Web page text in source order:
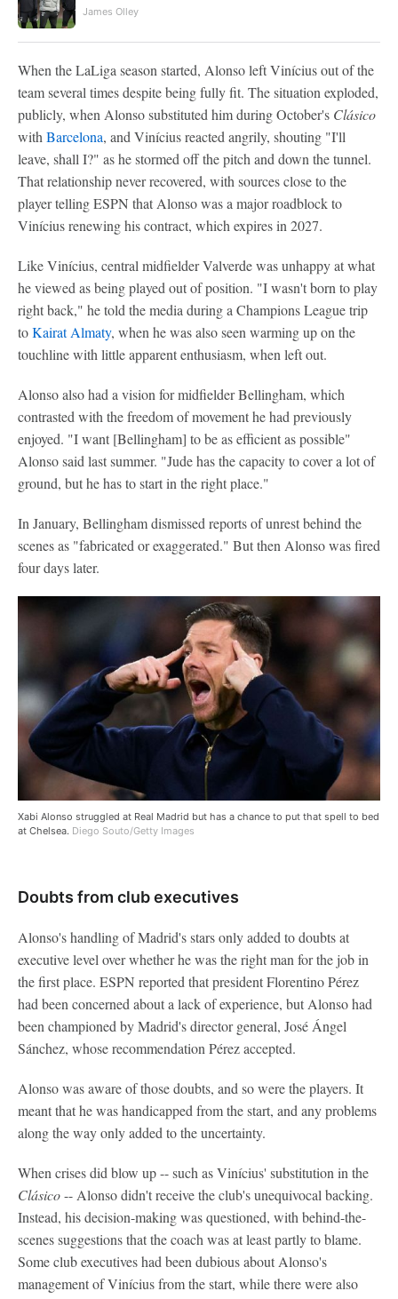
James Olley
When the LaLiga season started, Alonso left Vinícius out of the
team several times despite being fully fit. The situation exploded,
publicly, when Alonso substituted him during October's Clásico
with Barcelona, and Vinícius reacted angrily, shouting "I'll
leave, shall I?" as he stormed off the pitch and down the tunnel.
That relationship never recovered, with sources close to the
player telling ESPN that Alonso was a major roadblock to
Vinícius renewing his contract, which expires in 2027.
Like Vinícius, central midfielder Valverde was unhappy at what
he viewed as being played out of position. "I wasn't born to play
right back," he told the media during a Champions League trip
toKairat Almaty, when he was also seen warming up on the
touchline with little apparent enthusiasm, when left out.
Alonso also had a vision for midfielder Bellingham, which
contrasted with the freedom of movement he had previously
enjoyed. "I want [Bellingham] to be as efficient as possible"
Alonso said last summer. "Jude has the capacity to cover a lot of
ground, but he has to start in the right place."
In January, Bellingham dismissed reports of unrest behind the
scenes as "fabricated or exaggerated." But then Alonso was fired
four days later.
Xabi Alonso struggled at Real Madrid but has a chance to put that spell to bed
at Chelsea. Diego Souto/Getty Images
Doubts from club executives
Alonso's handling of Madrid's stars only added to doubts at
executive level over whether he was the right man for the job in
the first place. ESPN reported that president Florentino Pérez
had been concerned about a lack of experience, but Alonso had
been championed by Madrid's director general, José Ángel
Sánchez, whose recommendation Pérez accepted.
Alonso was aware of those doubts, and so were the players. It
meant that he was handicapped from the start, and any problems
along the way only added to the uncertainty.
When crises did blow up -- such as Vinícius' substitution in the
Clásico-- Alonso didn't receive the club's unequivocal backing.
Instead, his decision-making was questioned, with behind-the-
scenes suggestions that the coach was at least partly to blame.
Some club executives had been dubious about Alonso's
management of Vinícius from the start, while there were also